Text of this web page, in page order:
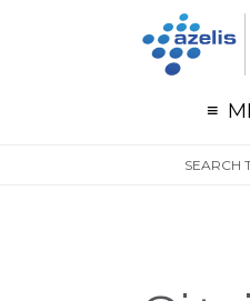
Skip to primary
Skip to main content
Skip to primary sidebar